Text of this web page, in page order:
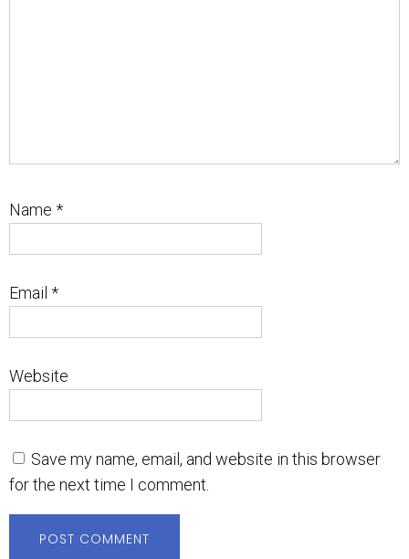
Name *
Email *
Website
Save my name, email, and website in this browser
for the next time I comment.